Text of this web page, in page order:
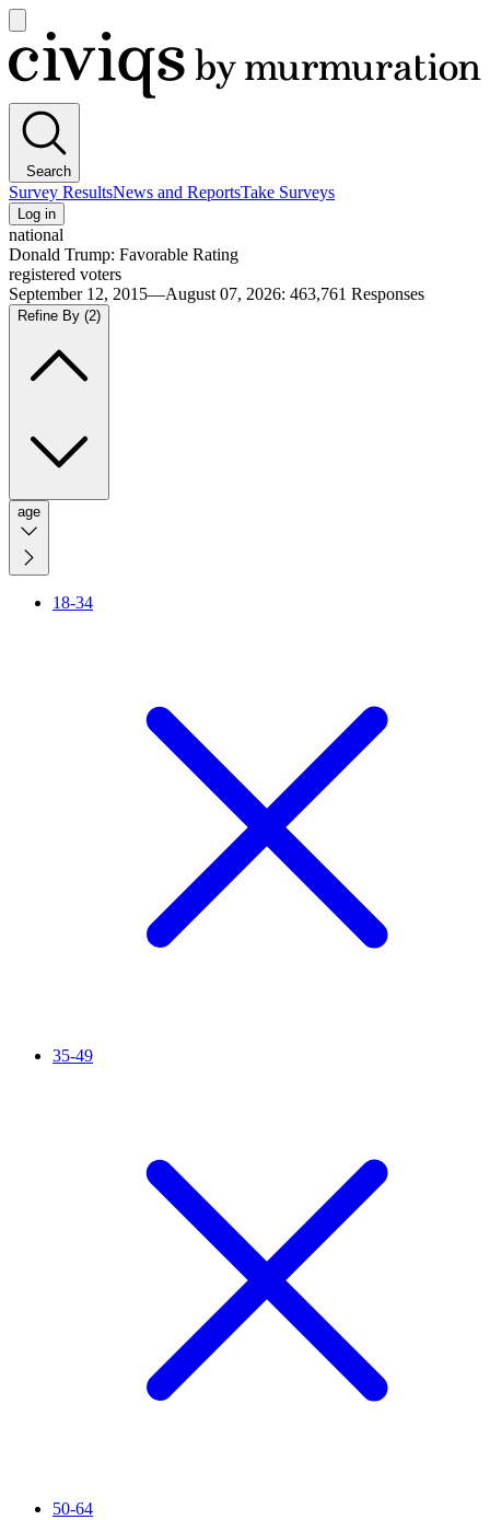
main
menu
Civiqs
Search
Survey ResultsNews and ReportsTake Surveys
Log in
national
Donald Trump: Favorable Rating
registered voters
September 12, 2015—August 07, 2026: 463,761 Responses
Refine By (2)
age
18-34
35-49
50-64